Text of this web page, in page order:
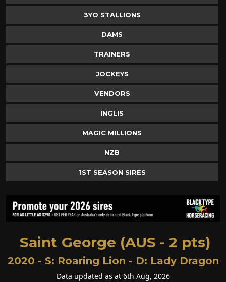
3YO STALLIONS
DAMS
TRAINERS
JOCKEYS
VENDORS
INGLIS
MAGIC MILLIONS
NZB
1ST SEASON SIRES
Saint George (AUS - 2 pts)
2020 - S: Roaring Lion - D: Lady Dragon
Data updated as at 6th Aug, 2026